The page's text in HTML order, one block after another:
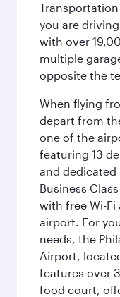
you are
with over
multiple
opposite the
When flying
depart from
one of the
featuring 13
and dedicated
Business
with free Wi-
airport. For
needs, the
Airport,
features over
food court,